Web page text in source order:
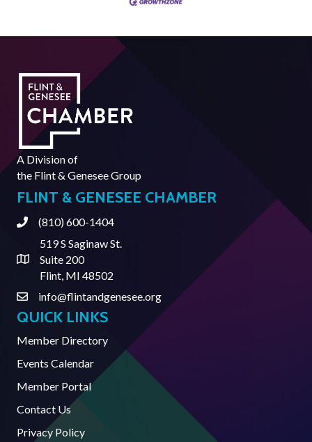
A Division of
the Flint & Genesee Group
FLINT & GENESEE CHAMBER
Phone(810) 600-1404
Address & Map
519 S Saginaw St.
Suite 200
Flint, MI 48502
Contact Us
info@flintandgenesee.org
QUICK LINKS
Member Directory
Events Calendar
Member Portal
Contact Us
Privacy Policy